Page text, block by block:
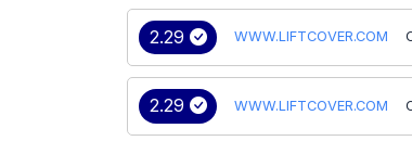
2.29 WWW.LIFTCOVER.COM
2.29 WWW.LIFTCOVER.COM